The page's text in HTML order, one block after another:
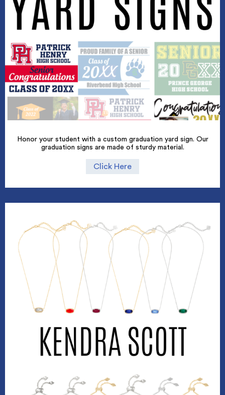
Honor your student with a custom graduation yard sign. Our
graduation signs are made of sturdy material.
Click Here